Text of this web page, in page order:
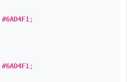
#6AD4F1 ;
#6AD4F1 ;